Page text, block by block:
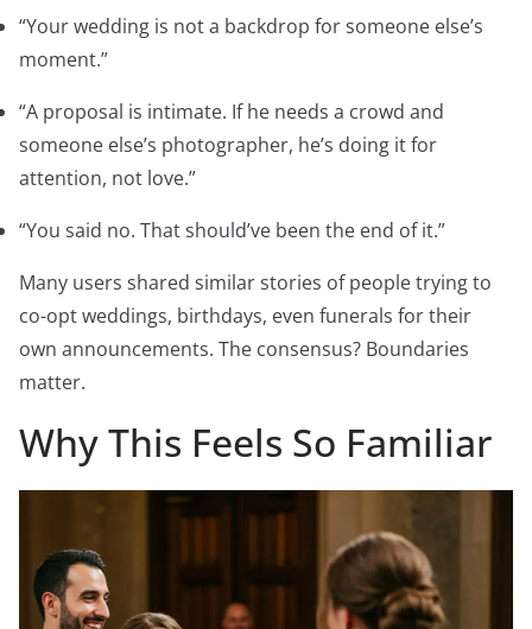
“Your wedding is not a backdrop for someone else’s
moment.”
“A proposal is intimate. If he needs a crowd and
someone else’s photographer, he’s doing it for
attention, not love.”
“You said no. That should’ve been the end of it.”
Many users shared similar stories of people trying to
co-opt weddings, birthdays, even funerals for their
own announcements. The consensus? Boundaries
matter.
Why This Feels So Familiar